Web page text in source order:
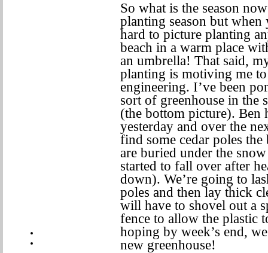
So what is the season
planting season but when
hard to picture planting
beach in a warm place
an umbrella! That said,
planting is motiving me
engineering. I’ve been
sort of greenhouse in the
(the bottom picture). Ben
yesterday and over the
find some cedar poles
are buried under the
started to fall over after
down). We’re going to
poles and then lay thick
will have to shovel out a
fence to allow the plastic
hoping by week’s end,
new greenhouse!